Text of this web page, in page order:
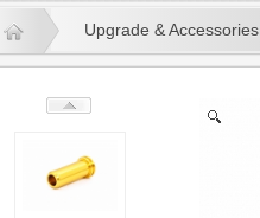
Upgrade & Accessories